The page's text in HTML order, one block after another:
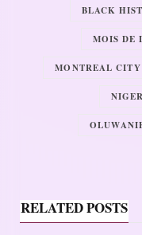
BLACK
MOIS DE
MONTREAL
RELATED POSTS